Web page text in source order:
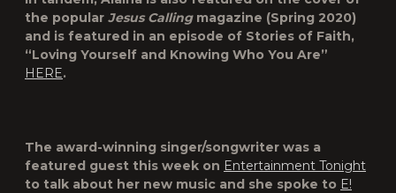
the popular Jesus Callingmagazine (Spring 2020)
and is featured in an episode of Stories of Faith,
“Loving Yourself and Knowing Who You Are”
HERE.
The award-winning singer/songwriter was a
featured guest this week on Entertainment Tonight
to talk about her new music and she spoke to E!